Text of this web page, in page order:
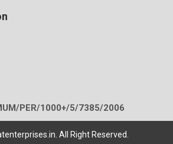
PER/1000+/5/7385/2006
All Right Reserved.